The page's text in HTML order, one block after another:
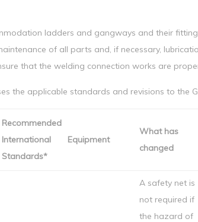
ladders and gangways and their
of all parts and, if necessary,
that the welding connection works are
the applicable standards and revisions to the
Recommended
International
Standards*
Equipment
What has
changed
A safety net is
not required if
the hazard of